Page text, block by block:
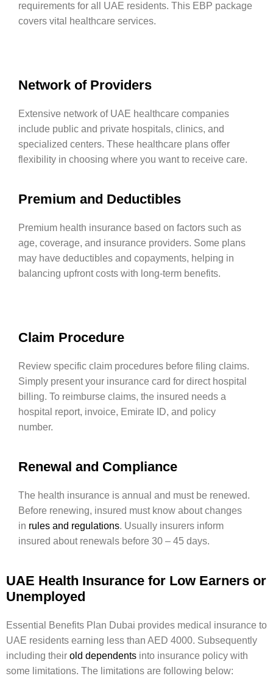
requirements for all UAE residents. This EBP package
covers vital healthcare services.
Network of Providers
Extensive network of UAE healthcare companies
include public and private hospitals, clinics, and
specialized centers. These healthcare plans offer
flexibility in choosing where you want to receive care.
Premium and Deductibles
Premium health insurance based on factors such as
age, coverage, and insurance providers. Some plans
may have deductibles and copayments, helping in
balancing upfront costs with long-term benefits.
Claim Procedure
Review specific claim procedures before filing claims.
Simply present your insurance card for direct hospital
billing. To reimburse claims, the insured needs a
hospital report, invoice, Emirate ID, and policy
number.
Renewal and Compliance
The health insurance is annual and must be renewed.
Before renewing, insured must know about changes
in rules and regulations. Usually insurers inform
insured about renewals before 30 – 45 days.
UAE Health Insurance for Low Earners or
Unemployed
Essential Benefits Plan Dubai provides medical insurance to
UAE residents earning less than AED 4000. Subsequently
including their old dependents into insurance policy with
some limitations. The limitations are following below: